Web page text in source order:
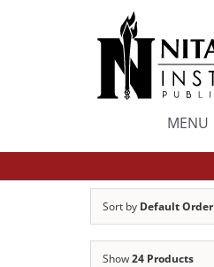
MENU
Sort by Default Order
Show24 Products